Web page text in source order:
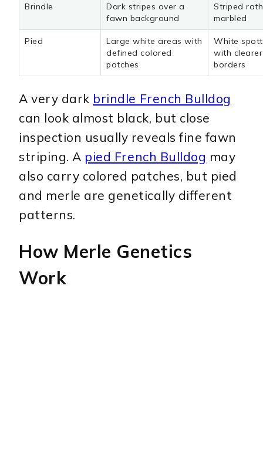
Brindle
Dark stripes over a
fawn background
Striped
marbled
Pied
Large white areas with
defined colored
patches
White
with
borders
A very dark brindle French Bulldog
can look almost black, but close
inspection usually reveals fine fawn
striping. A pied French Bulldog may
also carry colored patches, but pied
and merle are genetically different
patterns.
How Merle Genetics
Work